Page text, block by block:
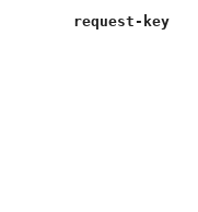
request-key